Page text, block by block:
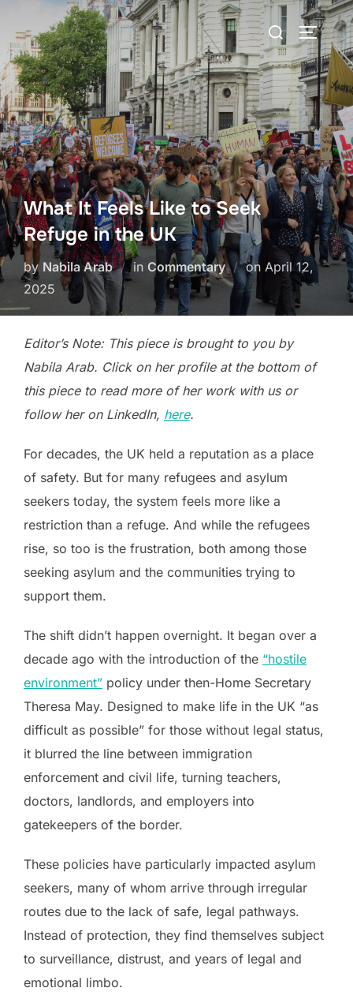
content
Search
for:
What It Feels Like to Seek
Refuge in the UK
by Nabila Arab in Commentary on Posted
April 12,
2025
Editor’s Note: This piece is brought to you by
Nabila Arab. Click on her profile at the bottom of
this piece to read more of her work with us or
follow her on LinkedIn, here.
For decades, the UK held a reputation as a place
of safety. But for many refugees and asylum
seekers today, the system feels more like a
restriction than a refuge. And while the refugees
rise, so too is the frustration, both among those
seeking asylum and the communities trying to
support them.
The shift didn’t happen overnight. It began over a
decade ago with the introduction of the “hostile
environment” policy under then-Home Secretary
Theresa May. Designed to make life in the UK “as
difficult as possible” for those without legal status,
it blurred the line between immigration
enforcement and civil life, turning teachers,
doctors, landlords, and employers into
gatekeepers of the border.
These policies have particularly impacted asylum
seekers, many of whom arrive through irregular
routes due to the lack of safe, legal pathways.
Instead of protection, they find themselves subject
to surveillance, distrust, and years of legal and
emotional limbo.